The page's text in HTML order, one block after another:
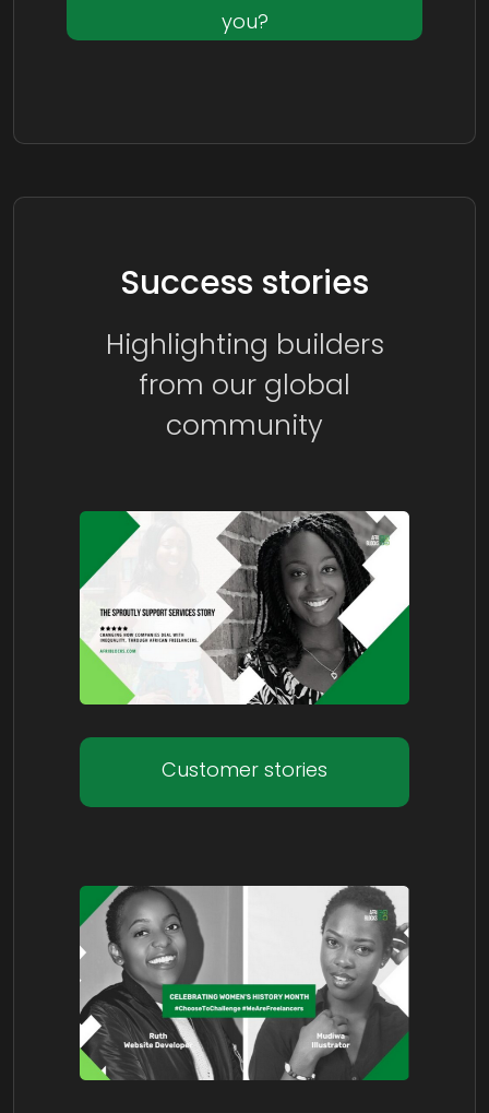
you?
Success stories
Highlighting builders
from our global
community
Customer stories